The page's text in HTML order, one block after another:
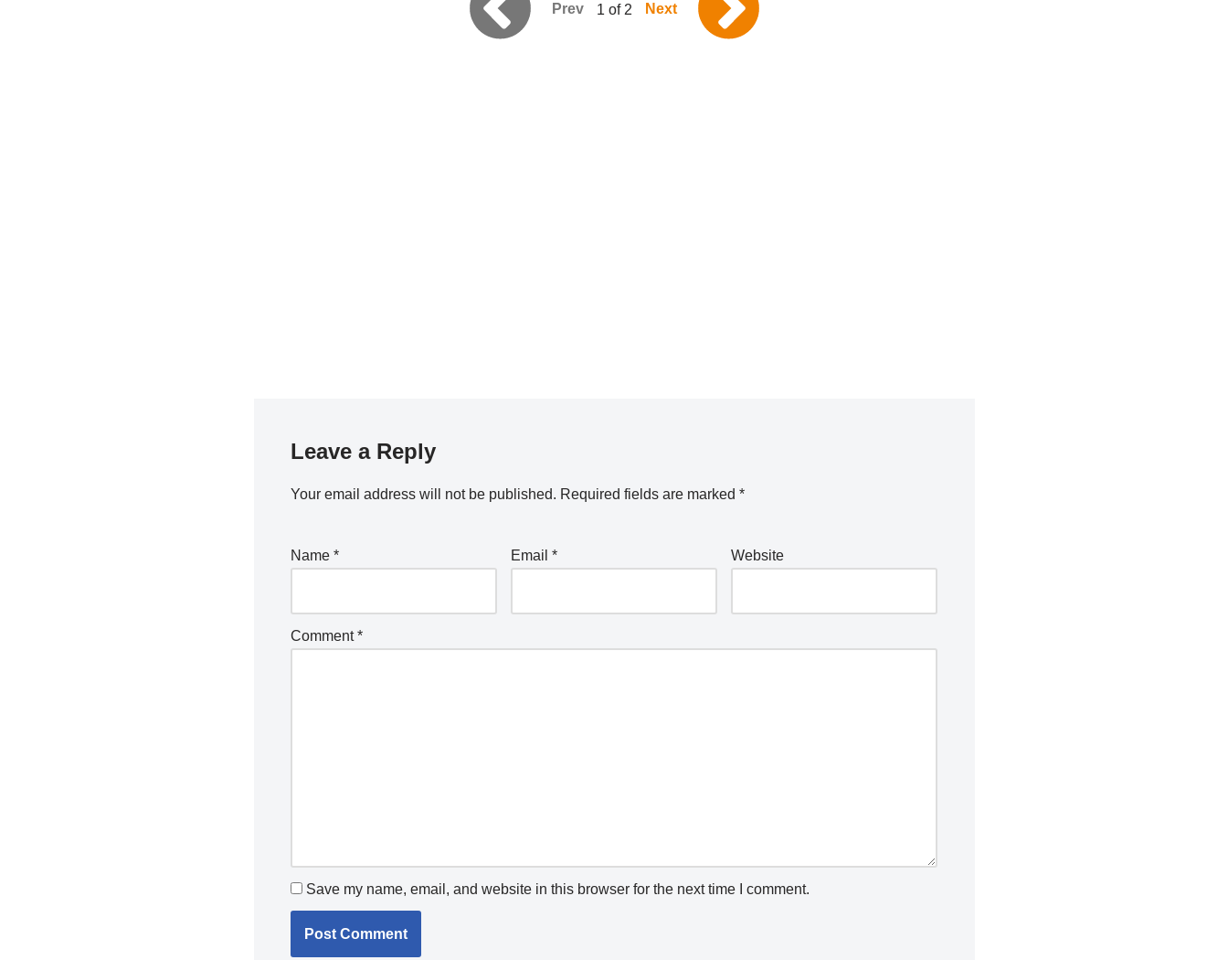
Prev 1 of 2 Next
Leave a Reply
Your email address will not be published. Required fields are marked *
Name * Email * Website
Comment*
Save my name, email, and website in this browser for the next time I comment.